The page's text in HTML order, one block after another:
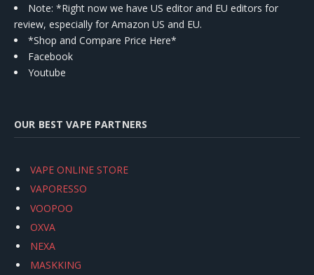
Note: *Right now we have US editor and EU editors for
review, especially for Amazon US and EU.
*Shop and Compare Price Here*
Facebook
Youtube
OUR BEST VAPE PARTNERS
VAPE ONLINE STORE
VAPORESSO
VOOPOO
OXVA
NEXA
MASKKING